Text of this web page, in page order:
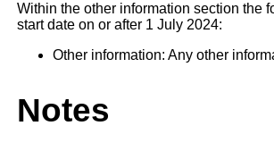
Within the other information section the
start date on or after 1 July 2024:
Other information: Any other
Notes